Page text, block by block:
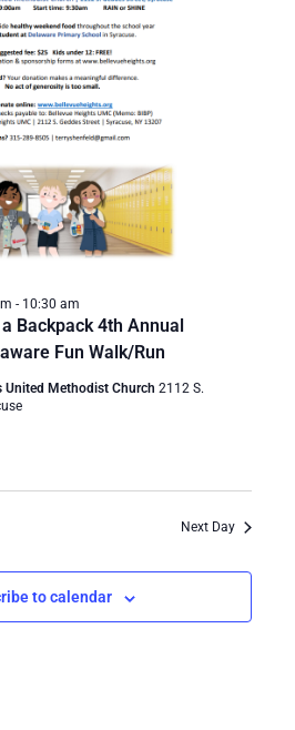
Backpack 4th Annual
Fun Walk/Run
- 10:30 am
United Methodist Church 2112 S.
Next Day
to calendar